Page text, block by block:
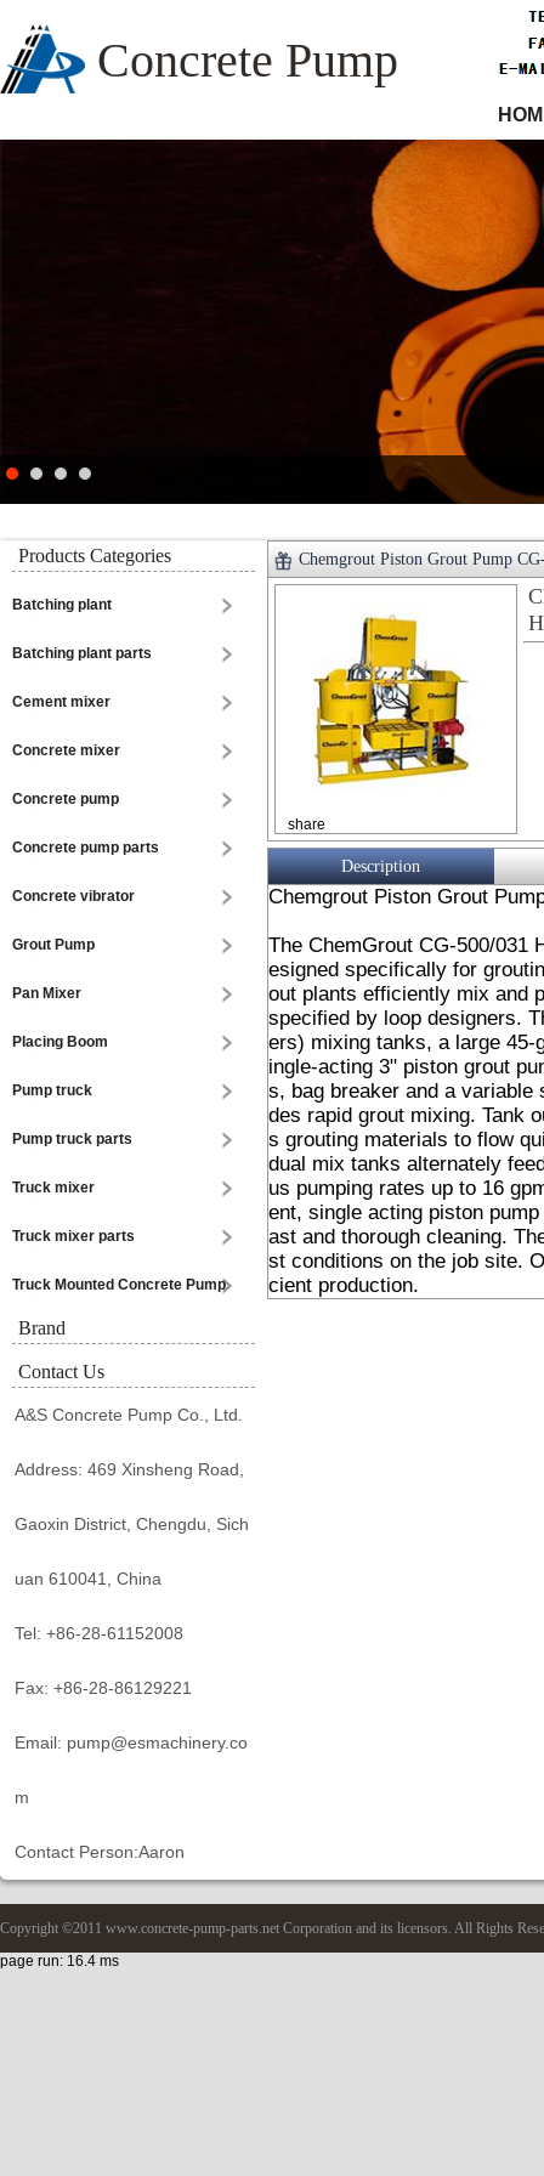
Concrete Pump
Products Categories
Batching plant
Batching plant parts
Cement mixer
Concrete mixer
Concrete pump
Concrete pump parts
Concrete vibrator
Grout Pump
Pan Mixer
Placing Boom
Pump truck
Pump truck parts
Truck mixer
Truck mixer parts
Truck Mounted Concrete Pump
Brand
Contact Us
A&S Concrete Pump Co., Ltd.
Address: 469 Xinsheng Road,
Gaoxin District, Chengdu, Sich
uan 610041, China
Tel: +86-28-61152008
Fax: +86-28-86129221
Email: pump@esmachinery.co
m
Contact Person:Aaron
Chemgrout Piston Grout Pump
share
Description
Chemgrout Piston Grout
The ChemGrout CG-500/031
esigned specifically for
out plants efficiently mix and
specified by loop designers.
ers) mixing tanks, a large 45-
ingle-acting 3" piston grout
s, bag breaker and a
des rapid grout mixing. Tank
s grouting materials to flow
dual mix tanks alternately
us pumping rates up to 16
ent, single acting piston
ast and thorough cleaning.
st conditions on the job site.
cient production.
Copyright ©2011 www.concrete-pump-parts.net Corporation and its licensors. All Rights
page run: 16.4 ms